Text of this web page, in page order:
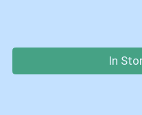
In